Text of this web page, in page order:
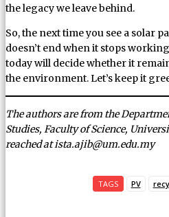
the legacy we leave behind.
So, the next time you see a solar
doesn’t end when it stops
today will decide whether it
the environment. Let’s keep it
The authors are from the
Studies, Faculty of Science,
reached at ista.ajib@um.edu.my
TAGS PV